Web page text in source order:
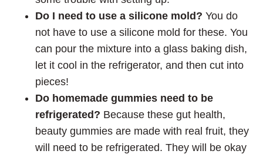
Do I need to use a silicone mold? You do
not have to use a silicone mold for these. You
can pour the mixture into a glass baking dish,
let it cool in the refrigerator, and then cut into
pieces!
Do homemade gummies need to be
refrigerated? Because these gut health,
beauty gummies are made with real fruit, they
will need to be refrigerated. They will be okay